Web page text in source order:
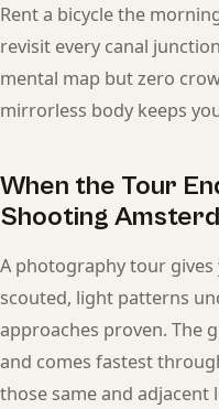
Rent a bicycle the
revisit every canal
mental map but zero
mirrorless body keeps
When the Tour
Shooting
A photography tour
scouted, light patterns
approaches proven. The
and comes fastest
those same and adjacent